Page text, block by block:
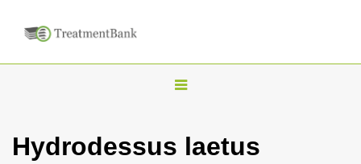
T
g
Hydrodessus laetus